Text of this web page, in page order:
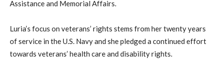
Assistance and Memorial Affairs.
Luria’s focus on veterans’ rights stems from her twenty years
of service in the U.S. Navy and she pledged a continued effort
towards veterans’ health care and disability rights.